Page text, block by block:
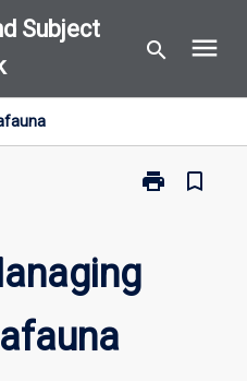
Subject
search menu
print
Print
bookmark_border